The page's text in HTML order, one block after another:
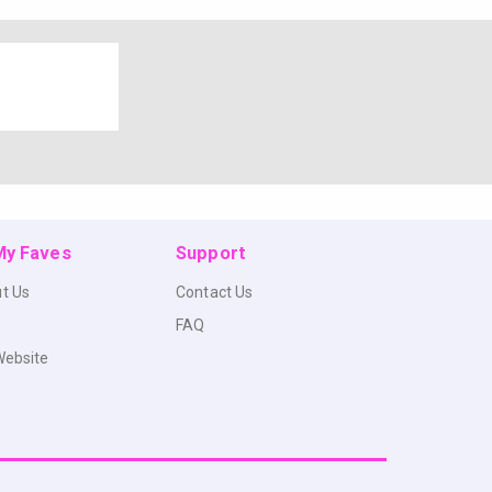
Faves
Us
Support
Contact Us
FAQ